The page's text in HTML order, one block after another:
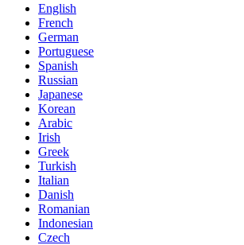
English
French
German
Portuguese
Spanish
Russian
Japanese
Korean
Arabic
Irish
Greek
Turkish
Italian
Danish
Romanian
Indonesian
Czech